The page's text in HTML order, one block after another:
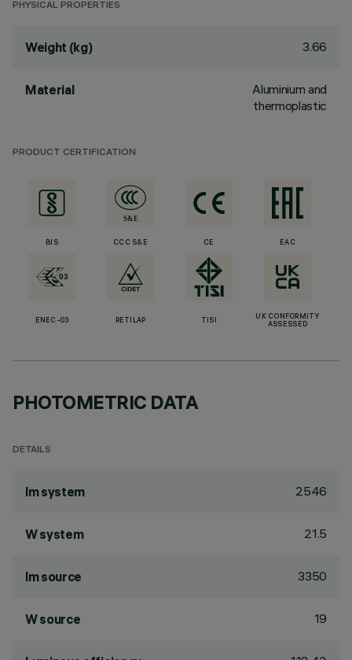
PHYSICAL PROPERTIES
Weight (kg) 3.66
Material
Aluminium and
thermoplastic
PRODUCT CERTIFICATION
BIS CCC S&E CE EAC
ENEC-03 RETILAP TISI
UK CONFORMITY
ASSESSED
PHOTOMETRIC DATA
DETAILS
lm system 2546
W system 21.5
lm source 3350
W source 19